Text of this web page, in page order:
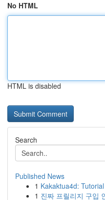
No HTML
HTML is disabled
Search
Published News
1 Kakaktua4d:
1 진짜 프릴리지 구입